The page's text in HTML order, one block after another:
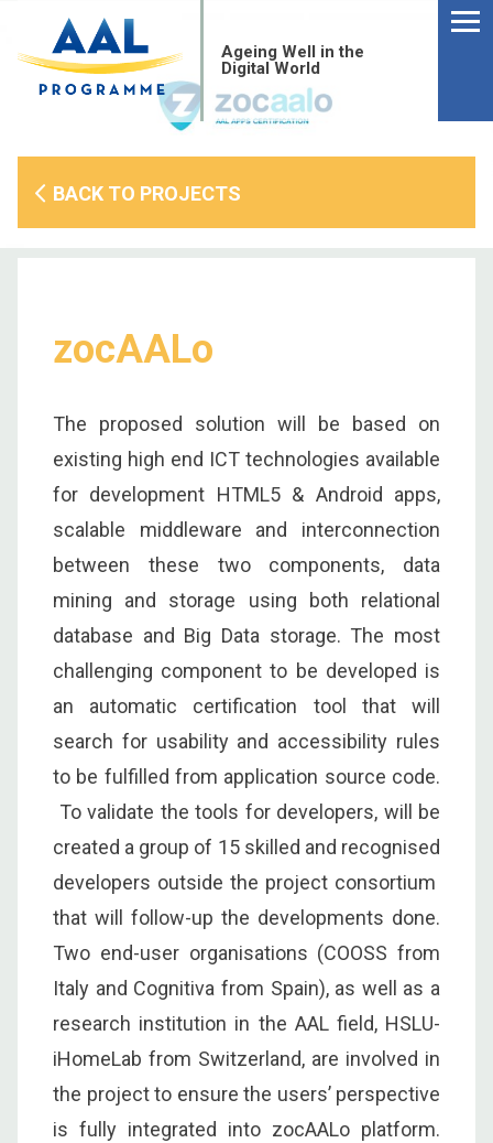
content
Ageing Well in the
Digital World
BACK TO PROJECTS
zocAALo
The proposed solution will be based on
existing high end ICT technologies available
for development HTML5 & Android apps,
scalable middleware and interconnection
between these two components, data
mining and storage using both relational
database and Big Data storage. The most
challenging component to be developed is
an automatic certification tool that will
search for usability and accessibility rules
to be fulfilled from application source code.
To validate the tools for developers, will be
created a group of 15 skilled and recognised
developers outside the project consortium
that will follow-up the developments done.
Two end-user organisations (COOSS from
Italy and Cognitiva from Spain), as well as a
research institution in the AAL field, HSLU-
iHomeLab from Switzerland, are involved in
the project to ensure the users’ perspective
is fully integrated into zocAALo platform.